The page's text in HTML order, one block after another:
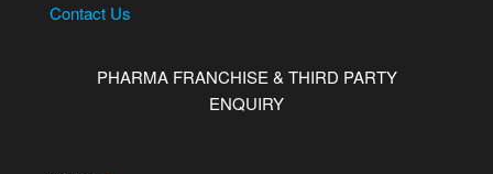
Contact Us
PHARMA FRANCHISE & THIRD PARTY
ENQUIRY